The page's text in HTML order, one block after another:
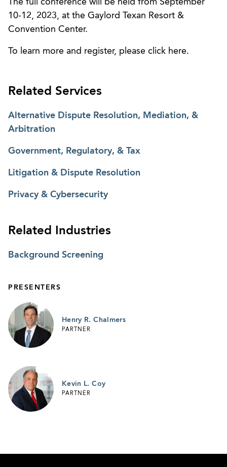
The full conference will be held from September
10-12, 2023, at the Gaylord Texan Resort &
Convention Center.
To learn more and register, please click here.
Related Services
Alternative Dispute Resolution, Mediation, &
Arbitration
Government, Regulatory, & Tax
Litigation & Dispute Resolution
Privacy & Cybersecurity
Related Industries
Background Screening
PRESENTERS
Henry R. Chalmers
PARTNER
Kevin L. Coy
PARTNER